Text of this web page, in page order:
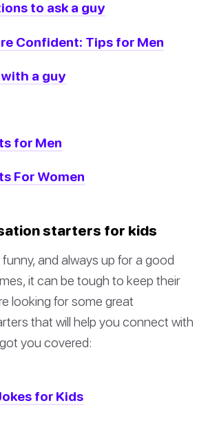
to ask a guy
Confident: Tips for Men
a guy
for Men
For Women
starters for kids
and always up for a good
it can be tough to keep their
looking for some great
that will help you connect with
you covered:
for Kids